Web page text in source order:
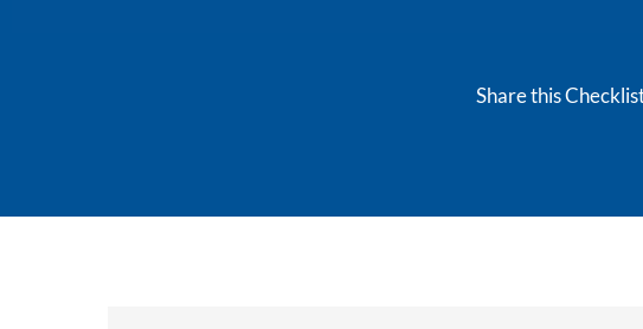
Share this